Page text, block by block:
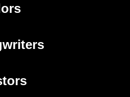
tab)
tab)
tab)